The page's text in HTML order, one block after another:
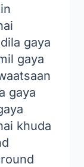
gaya
gaya
gaya
khuda